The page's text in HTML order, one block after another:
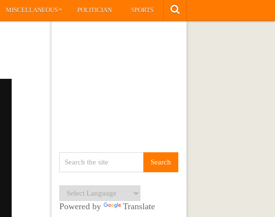
MISCELLANEOUS» POLITICIAN SPORTS
Powered by Translate